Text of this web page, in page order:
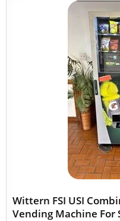
Wittern FSI USI
Vending Machine For